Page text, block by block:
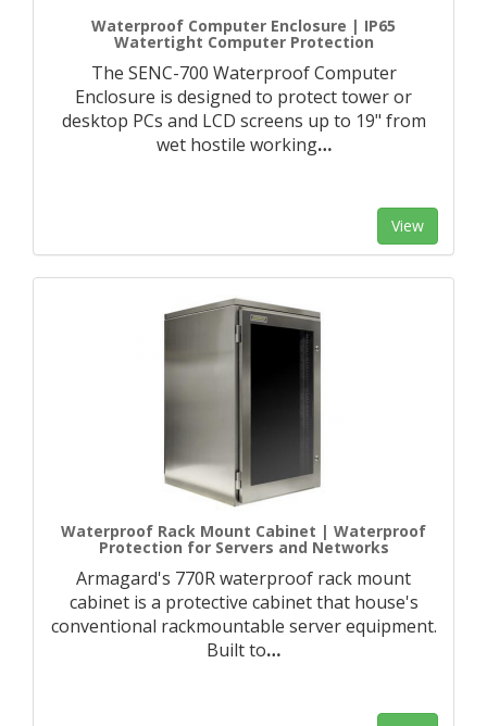
Waterproof Computer Enclosure | IP65
Watertight Computer Protection
The SENC-700 Waterproof Computer
Enclosure is designed to protect tower or
desktop PCs and LCD screens up to 19" from
wet hostile working…
View
Waterproof Rack Mount Cabinet | Waterproof
Protection for Servers and Networks
Armagard's 770R waterproof rack mount
cabinet is a protective cabinet that house's
conventional rackmountable server equipment.
Built to…